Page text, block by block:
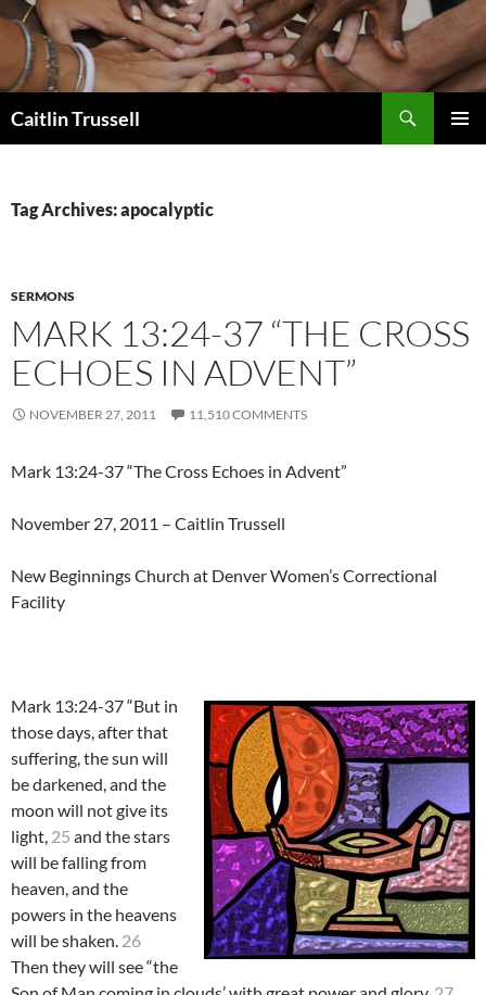
Caitlin Trussell
Tag Archives: apocalyptic
SERMONS
MARK 13:24-37 “THE CROSS
ECHOES IN ADVENT”
NOVEMBER 27, 2011 11,510 COMMENTS
Mark 13:24-37 “The Cross Echoes in Advent”
November 27, 2011 – Caitlin Trussell
New Beginnings Church at Denver Women’s Correctional
Facility
Mark 13:24-37 “But in
those days, after that
suffering, the sun will
be darkened, and the
moon will not give its
light, 25 and the stars
will be falling from
heaven, and the
powers in the heavens
will be shaken. 26
Then they will see “the